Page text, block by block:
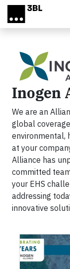
Skip to main content
Inogen
We are an
global
environmental,
at your
Alliance has
committed
your EHS
addressing
innovative